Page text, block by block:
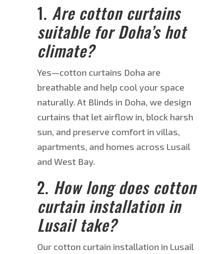
1. Are cotton curtains
suitable for Doha’s hot
climate?
Yes—cotton curtains Doha are
breathable and help cool your space
naturally. At Blinds in Doha, we design
curtains that let airflow in, block harsh
sun, and preserve comfort in villas,
apartments, and homes across Lusail
and West Bay.
2. How long does cotton
curtain installation in
Lusail take?
Ourcotton curtain installation in Lusail